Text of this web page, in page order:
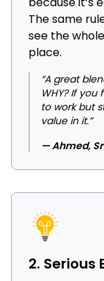
The same
see the
place.
“A great
WHY? If
to work but
value in it.”
— Ahmed,
2. Serious